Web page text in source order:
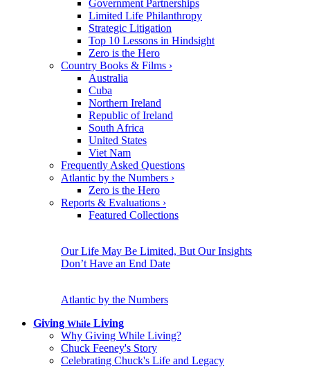
Government Partnerships
Limited Life Philanthropy
Strategic Litigation
Top 10 Lessons in Hindsight
Zero is the Hero
Country Books & Films ›
Australia
Cuba
Northern Ireland
Republic of Ireland
South Africa
United States
Viet Nam
Frequently Asked Questions
Atlantic by the Numbers ›
Zero is the Hero
Reports & Evaluations ›
Featured Collections
Our Life May Be Limited, But Our Insights
Don’t Have an End Date
Atlantic by the Numbers
Giving While Living
Why Giving While Living?
Chuck Feeney's Story
Celebrating Chuck's Life and Legacy